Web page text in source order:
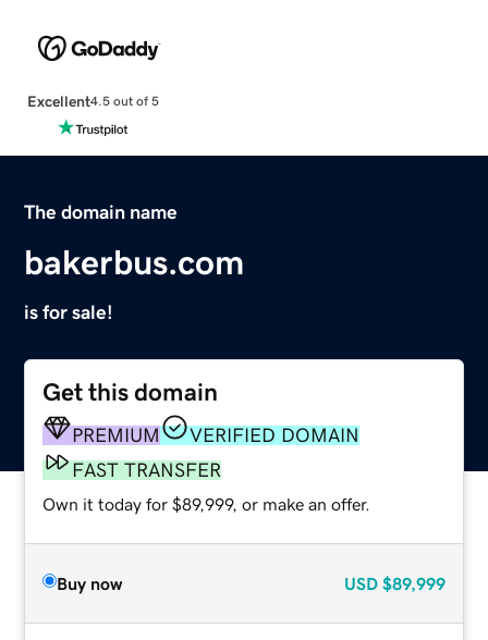
Excellent4.5 out of 5
The domain name
bakerbus.com
is for sale!
Get this domain
PREMIUM
VERIFIED DOMAIN
FAST TRANSFER
Own it today for $89,999, or make an offer.
Buy now USD $89,999